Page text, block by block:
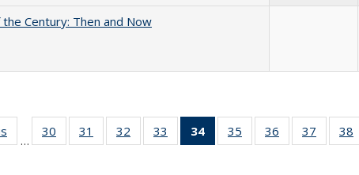
Century: Then and Now
Full listing
table:
…
30
of 40 Full
listing table:
31
of 40 Full
listing table:
32
of 40 Full
listing table:
33
of 40 Full
listing table:
34
of 40 Full
listing
35
of 40 Full
listing table:
36
of 40 Full
listing table:
37
of 40
listing
38